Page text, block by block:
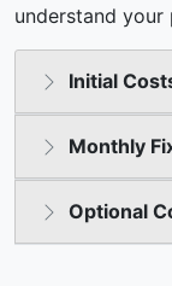
understand
Initial
Monthly
Optional